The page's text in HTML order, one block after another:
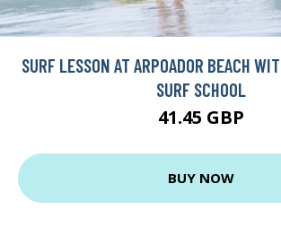
SURF LESSON AT ARPOADOR BEACH
SURF SCHOOL
41.45 GBP
BUY NOW